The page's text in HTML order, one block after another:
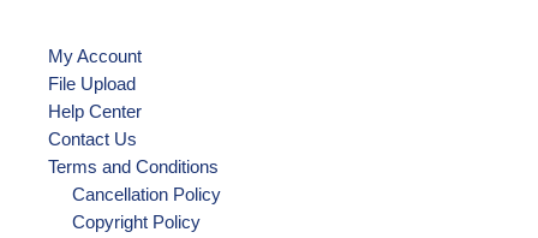
My Account
File Upload
Help Center
Contact Us
Terms and Conditions
Cancellation Policy
Copyright Policy